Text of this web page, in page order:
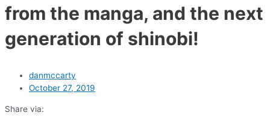
from the manga, and the next
generation of shinobi!
danmccarty
October 27, 2019
Share via: